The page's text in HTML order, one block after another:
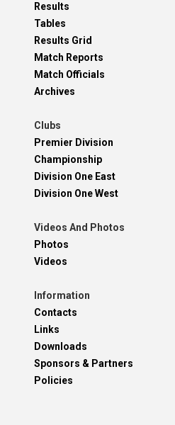
Results
Tables
Results Grid
Match Reports
Match Officials
Archives
Clubs
Premier Division
Championship
Division One East
Division One West
Videos And Photos
Photos
Videos
Information
Contacts
Links
Downloads
Sponsors & Partners
Policies